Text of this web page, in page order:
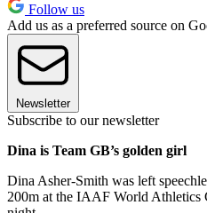
Follow us
Add us as a preferred source on
Newsletter
Subscribe to our newsletter
Dina is Team GB’s golden girl
Dina Asher-Smith was left
200m at the IAAF World Athletics